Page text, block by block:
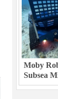
Moby
Subsea